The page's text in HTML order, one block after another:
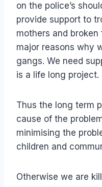
on the police’s
provide support to
mothers and
major reasons why
gangs. We need
is a life long project.
Thus the long term
cause of the
minimising the
children and
Otherwise we are